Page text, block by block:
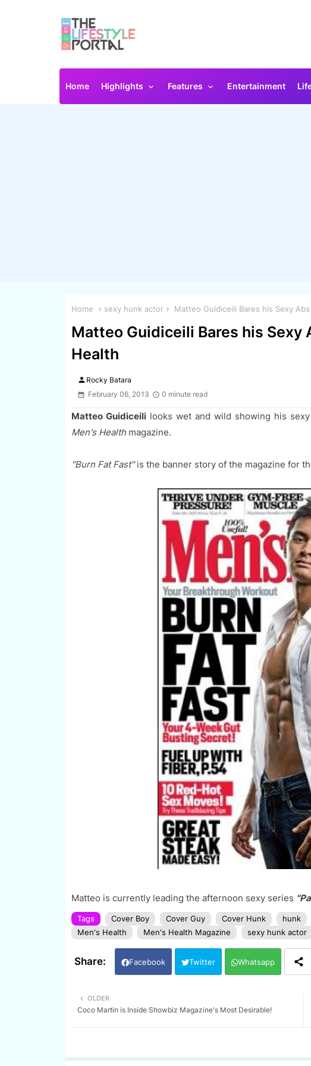
Home Highlights Features Entertainment
Home sexy hunk actor Matteo Guidiceili Bares his Sexy
Matteo Guidiceili Bares his Sexy
Health
person Rocky Batara
February 06, 2013
0 minute read
Matteo Guidiceililooks wet and wild showing his sexy
Men's Healthmagazine.
"Burn Fat Fast"is the banner story of the magazine for
Matteo is currently leading the afternoon sexy series
Tags Cover Boy Cover Guy Cover Hunk hunk
Men's Health
Men's Health Magazine sexy hunk actor
Facebook Twitter Whatsapp
OLDER
Coco Martin is Inside Showbiz Magazine's Most Desirable!